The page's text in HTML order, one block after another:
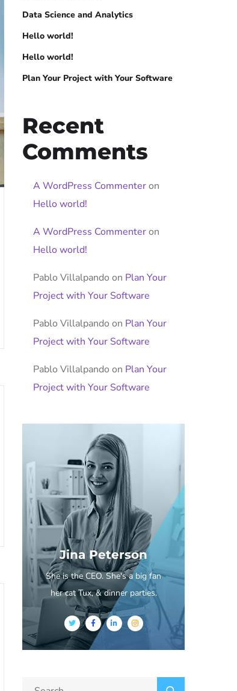
Data Science and Analytics
Hello world!
Hello world!
Plan Your Project with Your Software
Recent
Comments
A WordPress Commenteron
Hello world!
A WordPress Commenteron
Hello world!
Pablo Villalpando on Plan Your
Project with Your Software
Pablo Villalpando on Plan Your
Project with Your Software
Pablo Villalpando on Plan Your
Project with Your Software
Jina Peterson
She is the CEO. She's a big fan
her cat Tux, & dinner parties.